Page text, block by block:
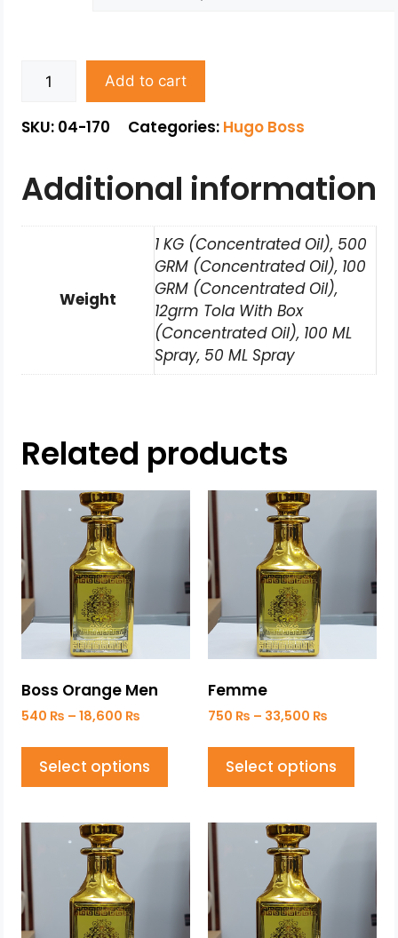
Add to cart
SKU: 04-170 Categories: Hugo Boss
Additional information
Weight
1 KG (Concentrated Oil), 500
GRM (Concentrated Oil), 100
GRM (Concentrated Oil),
12grm Tola With Box
(Concentrated Oil), 100 ML
Spray, 50 ML Spray
Related products
Boss Orange Men
540 ₨ – 18,600 ₨
Select options
Femme
750 ₨ – 33,500 ₨
Select options